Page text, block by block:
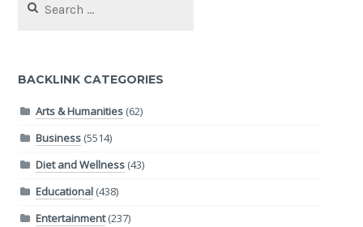
for:
BACKLINK CATEGORIES
Arts & Humanities(62)
Business(5514)
Diet and Wellness(43)
Educational(438)
Entertainment(237)